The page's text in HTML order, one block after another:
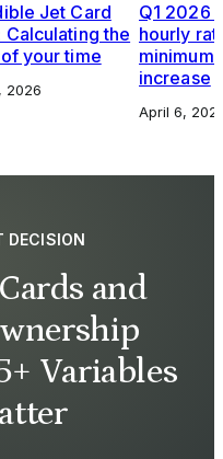
Jet Card
Calculating the
your time
2026
Q1 2026
hourly
increase
April 6,
DECISION
and
Variables